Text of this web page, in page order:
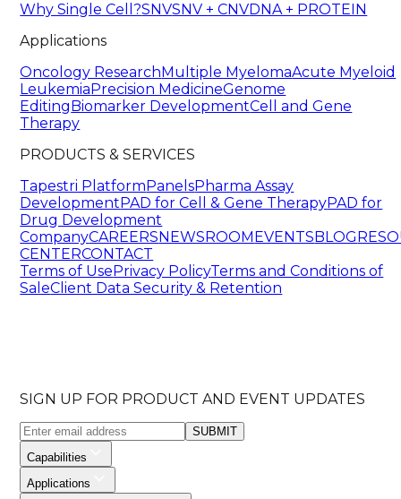
Why Single Cell?SNVSNV + CNVDNA + PROTEIN
Applications
Oncology Research Multiple MyelomaAcute Myeloid
Leukemia Precision MedicineGenome
Editing Biomarker DevelopmentCell and Gene
Therapy
PRODUCTS & SERVICES
Tapestri Platform PanelsPharma Assay
Development PAD for Cell & Gene TherapyPAD for
Drug Development
CompanyCAREERS NEWSROOM EVENTS BLOG
CENTERCONTACT
Terms of Use Privacy PolicyTerms and Conditions of
SaleClient Data Security & Retention
SIGN UP FOR PRODUCT AND EVENT UPDATES
SUBMIT
Capabilities
Applications